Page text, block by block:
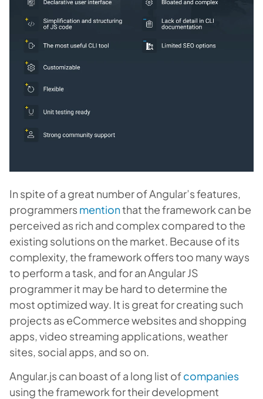
In spite of a great number of Angular’s features,
programmers mentionthat the framework can be
perceived as rich and complex compared to the
existing solutions on the market. Because of its
complexity, the framework offers too many ways
to perform a task, and for an Angular JS
programmer it may be hard to determine the
most optimized way. It is great for creating such
projects as eCommerce websites and shopping
apps, video streaming applications, weather
sites, social apps, and so on.
Angular.js can boast of a long list ofcompanies
using the framework for their development